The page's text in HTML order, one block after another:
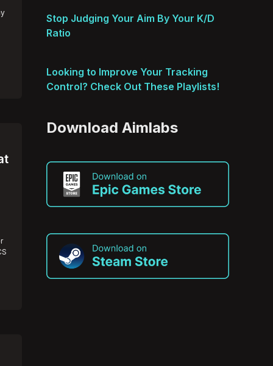
Stop Judging Your Aim By Your K/D
Ratio
Looking to Improve Your Tracking
Control? Check Out These Playlists!
Download Aimlabs